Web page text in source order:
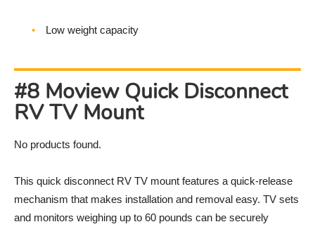
Low weight capacity
#8 Moview Quick Disconnect
RV TV Mount
No products found.
This quick disconnect RV TV mount features a quick-release
mechanism that makes installation and removal easy. TV sets
and monitors weighing up to 60 pounds can be securely